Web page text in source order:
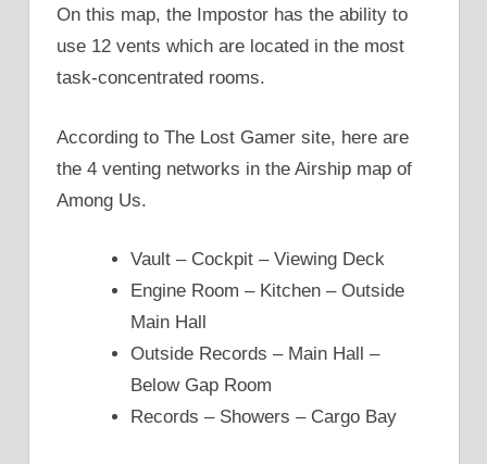
On this map, the Impostor has the ability to
use 12 vents which are located in the most
task-concentrated rooms.
According to The Lost Gamer site, here are
the 4 venting networks in the Airship map of
Among Us.
Vault – Cockpit – Viewing Deck
Engine Room – Kitchen – Outside
Main Hall
Outside Records – Main Hall –
Below Gap Room
Records – Showers – Cargo Bay